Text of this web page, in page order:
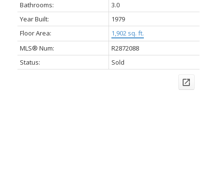
Bathrooms:
3.0
Year Built:
1979
Floor Area:
1,902 sq. ft.
MLS® Num:
R2872088
Status:
Sold